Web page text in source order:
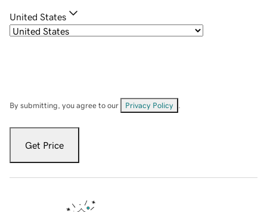
United States
By submitting, you agree to our Privacy Policy
Get Price